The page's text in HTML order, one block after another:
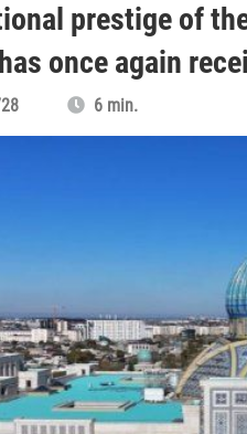
prestige of
once again
6 min.